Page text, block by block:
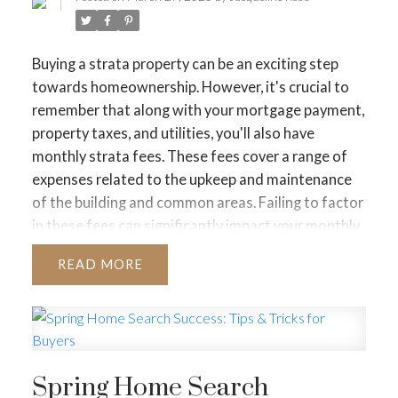
JUST LISTED TO LOVED
LOCAL LOVE LIVING WELLNESS
Buying a strata property can be an exciting step
towards homeownership. However, it's crucial to
remember that along with your mortgage payment,
property taxes, and utilities, you'll also have
monthly strata fees. These fees cover a range of
expenses related to the upkeep and maintenance
of the building and common areas. Failing to factor
in these fees can significantly impact your monthly
budget and potentially strain your finances.
are Strata Fees and What Do They Cover?
strata lot owner within a strata corporation. These
fees contribute towards various expenses,
Building maintenance: This includes routine
READ
Spring Home Search